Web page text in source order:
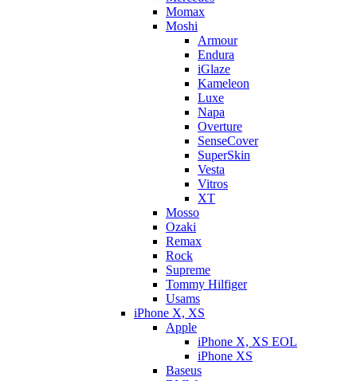
Momax
Moshi
Armour
Endura
iGlaze
Kameleon
Luxe
Napa
Overture
SenseCover
SuperSkin
Vesta
Vitros
XT
Mosso
Ozaki
Remax
Rock
Supreme
Tommy Hilfiger
Usams
iPhone X, XS
Apple
iPhone X, XS EOL
iPhone XS
Baseus